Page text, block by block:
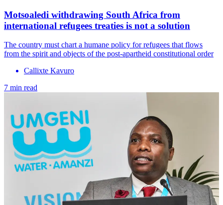
Motsoaledi withdrawing South Africa from
international refugees treaties is not a solution
The country must chart a humane policy for refugees that flows
from the spirit and objects of the post-apartheid constitutional order
Callixte Kavuro
7 min read